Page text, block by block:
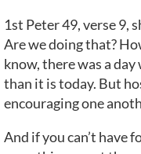
1st Peter 49, verse 9,
Are we doing that?
know, there was a
than it is today. But
encouraging one
And if you can’t have